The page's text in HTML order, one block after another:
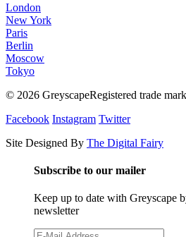
London
New York
Paris
Berlin
Moscow
Tokyo
© 2026 GreyscapeRegistered trade mark
Facebook Instagram Twitter
Site Designed By The Digital Fairy
Subscribe to our mailer
Keep up to date with Greyscape
newsletter